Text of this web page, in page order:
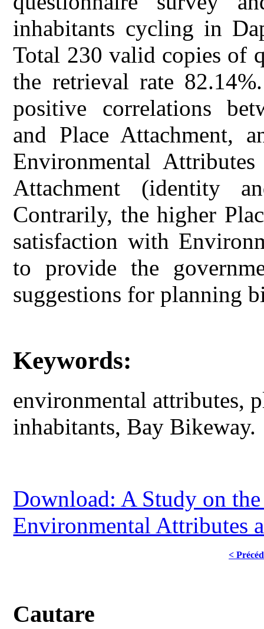
inhabitants cycling in
Total 230 valid copies of
the retrieval rate
positive correlations
and Place Attachment,
Environmental
Attachment (identity
Contrarily, the higher
satisfaction with
to provide the
suggestions for planning
Keywords:
environmental attributes,
inhabitants, Bay Bikeway.
Download: A Study on
Environmental Attributes
<
Cautare